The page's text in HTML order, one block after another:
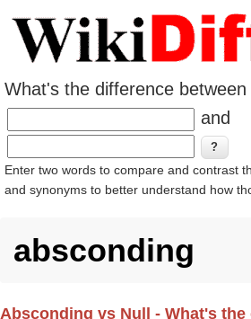
What's the difference between
and
Enter two words to compare and contrast
and synonyms to better understand how
absconding
Absconding vs Null - What's the